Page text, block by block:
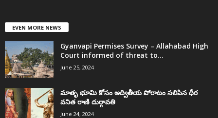
EVEN MORE NEWS
Gyanvapi Permises Survey – Allahabad High
Court informed of threat to...
June 25, 2024
మాతృ భూమి కోసం అద్వితీయ పోరాటం సలిపిన ధీర
వనిత రాణి దుర్గావతి
June 24, 2024